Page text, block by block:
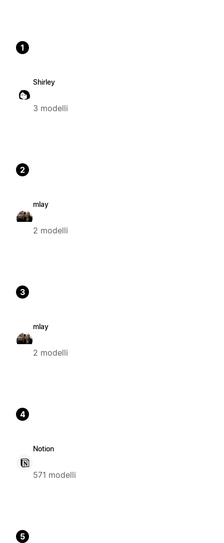
1
Shirley
3 modelli
2
mlay
2 modelli
3
mlay
2 modelli
4
Notion
571 modelli
5